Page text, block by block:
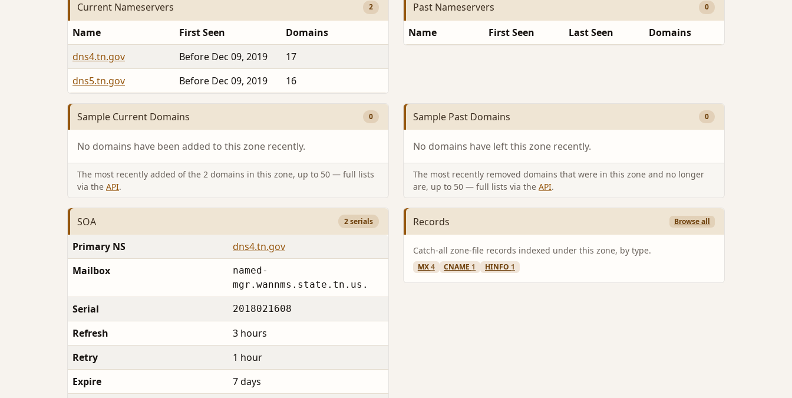
Current Nameservers 2
Name First Seen
Domains
dns4.tn.gov
Before Dec 09, 2019
17
dns5.tn.gov
Before Dec 09, 2019 16
Past Nameservers 0
Name First Seen Last Seen Domains
Sample Current Domains 0
No domains have been added to this zone recently.
The most recently added of the 2 domains in this zone, up to 50 — full lists
via the API.
Sample Past Domains 0
No domains have left this zone recently.
The most recently removed domains that were in this zone and no longer
are, up to 50 — full lists via the API.
SOA 2 serials
Primary NS
dns4.tn.gov
Mailbox
named-
mgr.wannms.state.tn.us.
Serial 2018021608
Refresh
3 hours
Retry
1 hour
Expire
7 days
Records Browse all
Catch-all zone-file records indexed under this zone, by type.
MX4 CNAME 1 HINFO 1